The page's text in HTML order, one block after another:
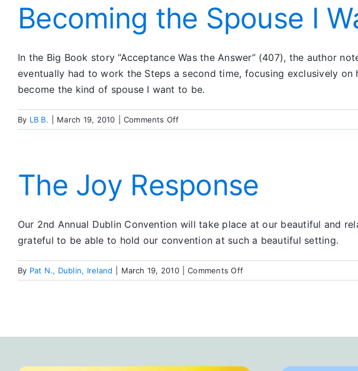
Power
Becoming the Spouse I
In the Big Book story “Acceptance Was the Answer” (407), the author
eventually had to work the Steps a second time, focusing exclusively
become the kind of spouse I want to be.
By LB B. March 19, 2010 Comments Offon
Becoming
Want
to
The Joy Response
Our 2nd Annual Dublin Convention will take place at our beautiful and
grateful to be able to hold our convention at such a beautiful setting.
By Pat N., Dublin, Ireland March 19, 2010 Comments Offon
The